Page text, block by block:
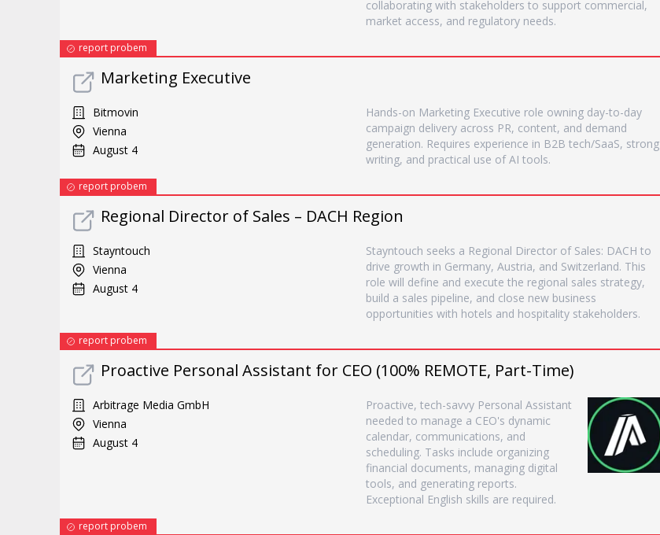
collaborating with stakeholders to support commercial,
market access, and regulatory needs.
report probem
Marketing Executive
Bitmovin
Vienna
August 4
Hands-on Marketing Executive role owning day-to-day
campaign delivery across PR, content, and demand
generation. Requires experience in B2B tech/SaaS, strong
writing, and practical use of AI tools.
report probem
Regional Director of Sales – DACH Region
Stayntouch
Vienna
August 4
Stayntouch seeks a Regional Director of Sales: DACH to
drive growth in Germany, Austria, and Switzerland. This
role will define and execute the regional sales strategy,
build a sales pipeline, and close new business
opportunities with hotels and hospitality stakeholders.
report probem
Proactive Personal Assistant for CEO (100% REMOTE, Part-Time)
Arbitrage Media GmbH
Vienna
August 4
Proactive, tech-savvy Personal Assistant
needed to manage a CEO's dynamic
calendar, communications, and
scheduling. Tasks include organizing
financial documents, managing digital
tools, and generating reports.
Exceptional English skills are required.
report probem